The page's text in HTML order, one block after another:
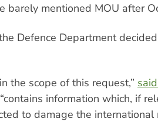
barely mentioned MOU after
Defence Department
the scope of this request,”
information which, if
to damage the